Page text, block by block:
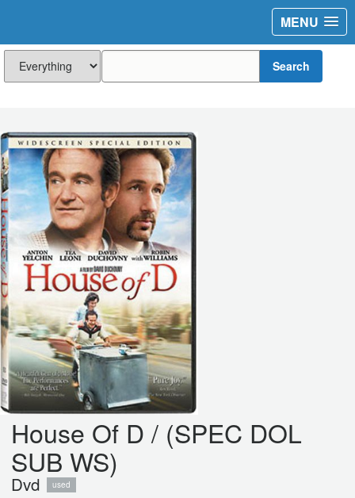
MENU
Search
House Of D / (SPEC DOL
SUB WS)
Dvd used